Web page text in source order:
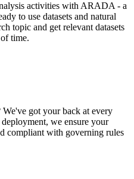
activities with ARADA - a
to use datasets and natural
topic and get relevant datasets
time.
got your back at every
we ensure your
compliant with governing rules